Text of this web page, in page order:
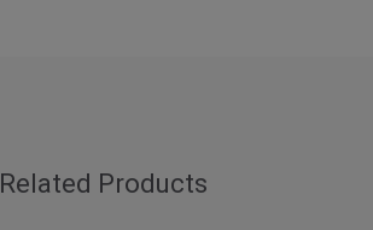
Related Products